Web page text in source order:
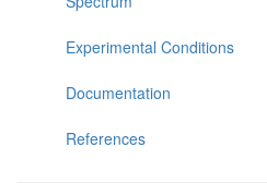
Experimental Conditions
Documentation
References